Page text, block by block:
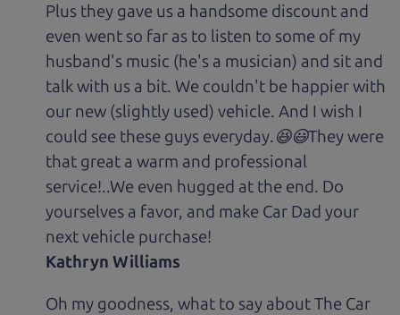
Plus they gave us a handsome discount and
even went so far as to listen to some of my
husband's music (he's a musician) and sit and
talk with us a bit. We couldn't be happier with
our new (slightly used) vehicle. And I wish I
could see these guys everyday.😆😃They were
that great a warm and professional
service!..We even hugged at the end. Do
yourselves a favor, and make Car Dad your
next vehicle purchase!
Kathryn Williams
Oh my goodness, what to say about The Car